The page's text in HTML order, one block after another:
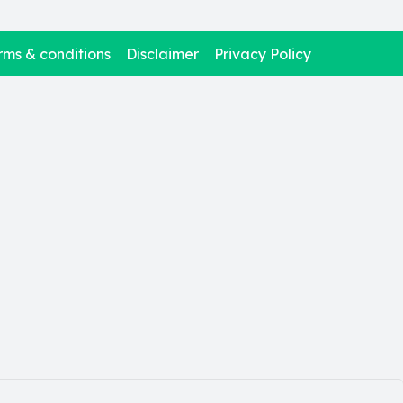
& conditions Disclaimer Privacy Policy